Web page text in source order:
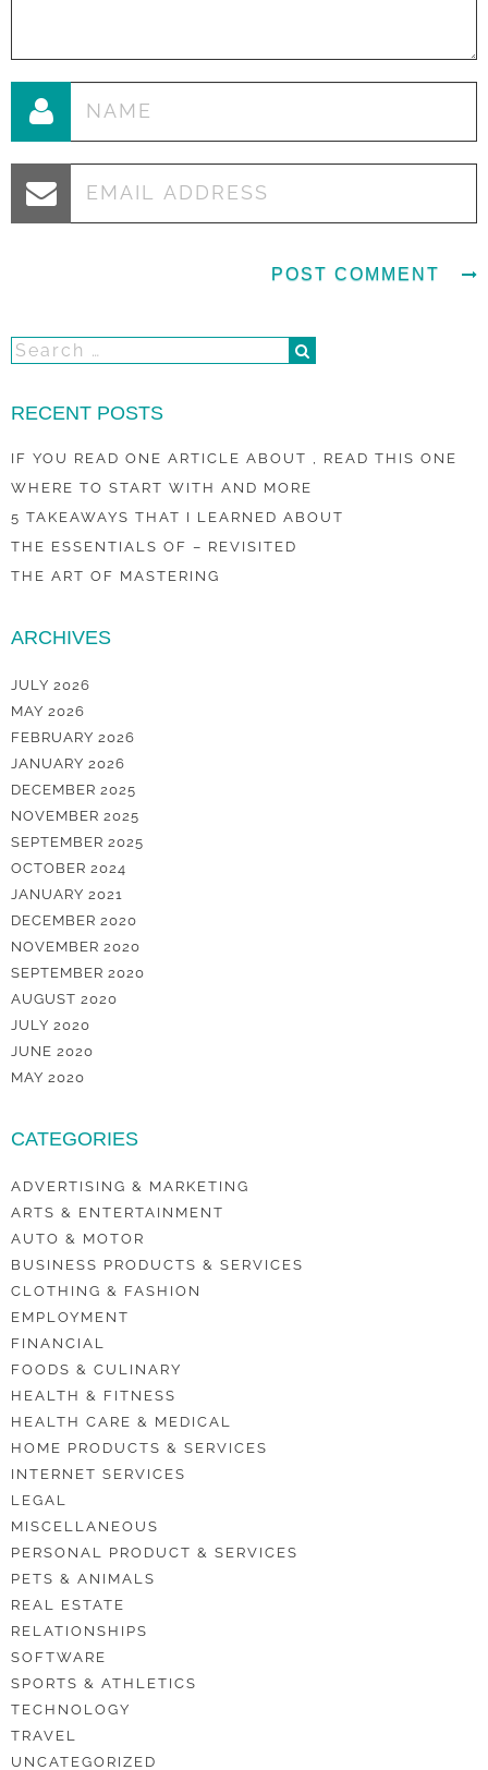
RECENT POSTS
IF YOU READ ONE ARTICLE ABOUT , READ THIS ONE
WHERE TO START WITH AND MORE
5 TAKEAWAYS THAT I LEARNED ABOUT
THE ESSENTIALS OF – REVISITED
THE ART OF MASTERING
ARCHIVES
JULY 2026
MAY 2026
FEBRUARY 2026
JANUARY 2026
DECEMBER 2025
NOVEMBER 2025
SEPTEMBER 2025
OCTOBER 2024
JANUARY 2021
DECEMBER 2020
NOVEMBER 2020
SEPTEMBER 2020
AUGUST 2020
JULY 2020
JUNE 2020
MAY 2020
CATEGORIES
ADVERTISING & MARKETING
ARTS & ENTERTAINMENT
AUTO & MOTOR
BUSINESS PRODUCTS & SERVICES
CLOTHING & FASHION
EMPLOYMENT
FINANCIAL
FOODS & CULINARY
HEALTH & FITNESS
HEALTH CARE & MEDICAL
HOME PRODUCTS & SERVICES
INTERNET SERVICES
LEGAL
MISCELLANEOUS
PERSONAL PRODUCT & SERVICES
PETS & ANIMALS
REAL ESTATE
RELATIONSHIPS
SOFTWARE
SPORTS & ATHLETICS
TECHNOLOGY
TRAVEL
UNCATEGORIZED